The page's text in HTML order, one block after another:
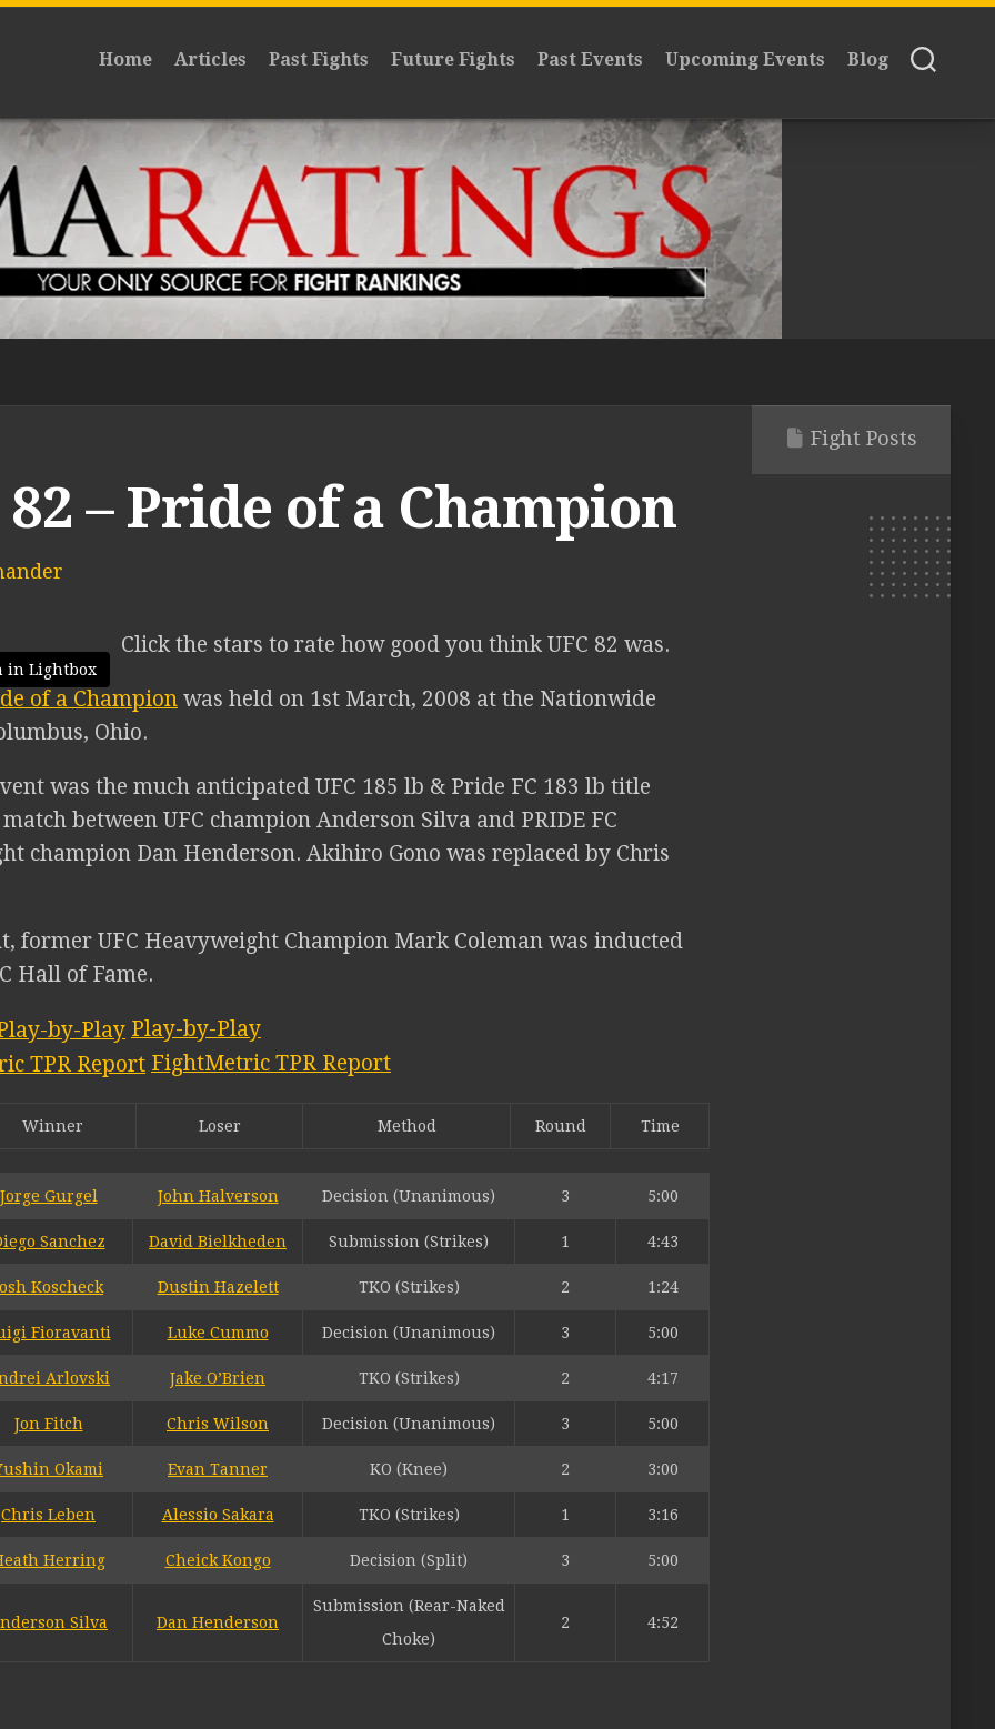
Home Articles Past Fights Future Fights Past Events Upcoming Events Blog
Fight Posts
82 – Pride of a Champion
in Lightbox
Click the stars to rate how good you think UFC 82 was.
of a Champion was held on 1st March, 2008 at the Nationwide
Ohio.
was the much anticipated UFC 185 lb & Pride FC 183 lb title
between UFC champion Anderson Silva and PRIDE FC
champion Dan Henderson. Akihiro Gono was replaced by Chris
former UFC Heavyweight Champion Mark Coleman was inducted
Hall of Fame.
Play-by-Play
FightMetric TPR Report
Winner Loser Method Round Time
Jorge Gurgel John Halverson Decision (Unanimous) 3 5:00
Sanchez David Bielkheden Submission (Strikes) 1 4:43
Koscheck Dustin Hazelett TKO (Strikes) 2 1:24
Fioravanti Luke Cummo Decision (Unanimous) 3 5:00
Arlovski Jake O’Brien TKO (Strikes) 2 4:17
Jon Fitch Chris Wilson Decision (Unanimous) 3 5:00
Okami Evan Tanner KO (Knee) 2 3:00
Chris Leben Alessio Sakara TKO (Strikes) 1 3:16
Herring Cheick Kongo Decision (Split) 3 5:00
Silva Dan Henderson
Submission (Rear-Naked
Choke)
2 4:52